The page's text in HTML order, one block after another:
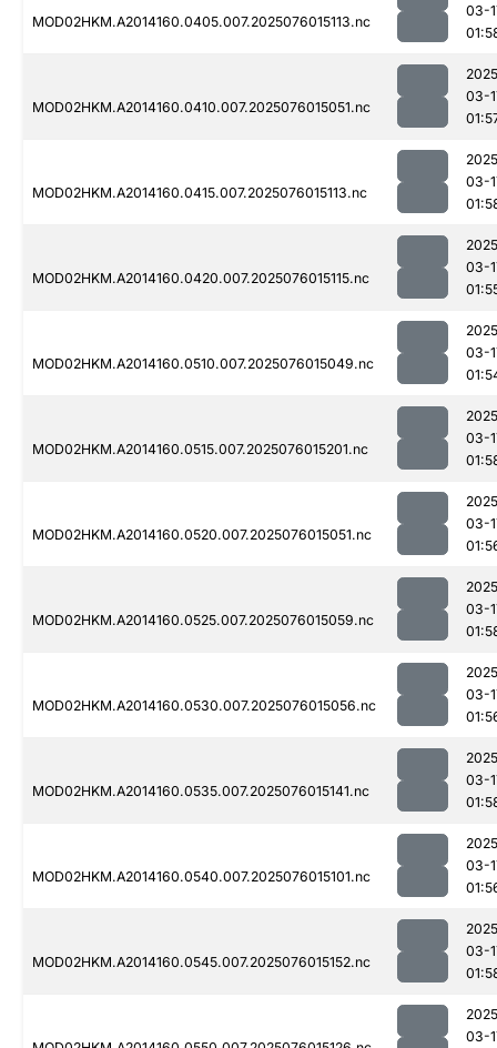
MOD02HKM.A2014160.0405.007.2025076015113.nc
03-
MOD02HKM.A2014160.0410.007.2025076015051.nc
03-
MOD02HKM.A2014160.0415.007.2025076015113.nc
03-
MOD02HKM.A2014160.0420.007.2025076015115.nc
03-
MOD02HKM.A2014160.0510.007.2025076015049.nc
03-
MOD02HKM.A2014160.0515.007.2025076015201.nc
03-
MOD02HKM.A2014160.0520.007.2025076015051.nc
03-
MOD02HKM.A2014160.0525.007.2025076015059.nc
03-
MOD02HKM.A2014160.0530.007.2025076015056.nc
03-
MOD02HKM.A2014160.0535.007.2025076015141.nc
03-
MOD02HKM.A2014160.0540.007.2025076015101.nc
03-
MOD02HKM.A2014160.0545.007.2025076015152.nc
03-
03-